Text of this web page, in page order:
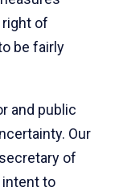
right of
be fairly
and public
Our
of
intent to